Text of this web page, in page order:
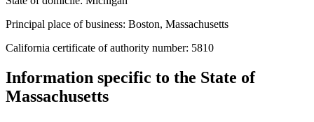
Principal place of business: Boston, Massachusetts
California certificate of authority number: 5810
Information specific to the State of
Massachusetts